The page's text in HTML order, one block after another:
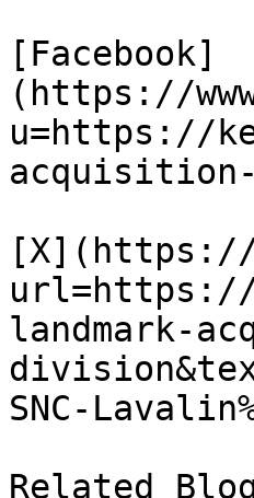
[Facebook]
(https://
u=https://
[X](https://
url=https://
landmark-
SNC-
Related